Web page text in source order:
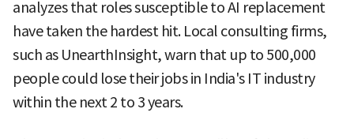
analyzes that roles susceptible to AI replacement
have taken the hardest hit. Local consulting firms,
such as UnearthInsight, warn that up to 500,000
people could lose their jobs in India's IT industry
within the next 2 to 3 years.